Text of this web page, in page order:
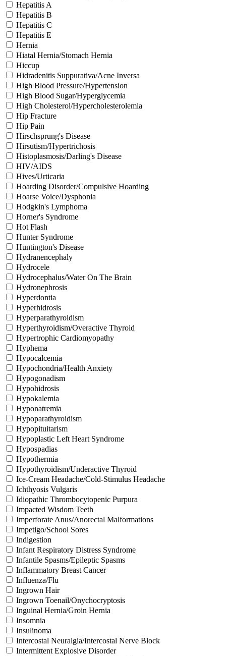
Hepatitis A
Hepatitis B
Hepatitis C
Hepatitis E
Hernia
Hiatal Hernia/Stomach Hernia
Hiccup
Hidradenitis Suppurativa/Acne Inversa
High Blood Pressure/Hypertension
High Blood Sugar/Hyperglycemia
High Cholesterol/Hypercholesterolemia
Hip Fracture
Hip Pain
Hirschsprung's Disease
Hirsutism/Hypertrichosis
Histoplasmosis/Darling's Disease
HIV/AIDS
Hives/Urticaria
Hoarding Disorder/Compulsive Hoarding
Hoarse Voice/Dysphonia
Hodgkin's Lymphoma
Horner's Syndrome
Hot Flash
Hunter Syndrome
Huntington's Disease
Hydranencephaly
Hydrocele
Hydrocephalus/Water On The Brain
Hydronephrosis
Hyperdontia
Hyperhidrosis
Hyperparathyroidism
Hyperthyroidism/Overactive Thyroid
Hypertrophic Cardiomyopathy
Hyphema
Hypocalcemia
Hypochondria/Health Anxiety
Hypogonadism
Hypohidrosis
Hypokalemia
Hyponatremia
Hypoparathyroidism
Hypopituitarism
Hypoplastic Left Heart Syndrome
Hypospadias
Hypothermia
Hypothyroidism/Underactive Thyroid
Ice-Cream Headache/Cold-Stimulus Headache
Ichthyosis Vulgaris
Idiopathic Thrombocytopenic Purpura
Impacted Wisdom Teeth
Imperforate Anus/Anorectal Malformations
Impetigo/School Sores
Indigestion
Infant Respiratory Distress Syndrome
Infantile Spasms/Epileptic Spasms
Inflammatory Breast Cancer
Influenza/Flu
Ingrown Hair
Ingrown Toenail/Onychocryptosis
Inguinal Hernia/Groin Hernia
Insomnia
Insulinoma
Intercostal Neuralgia/Intercostal Nerve Block
Intermittent Explosive Disorder